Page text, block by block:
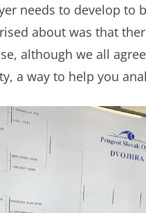
needs to develop to
about was that
although we all
a way to help you